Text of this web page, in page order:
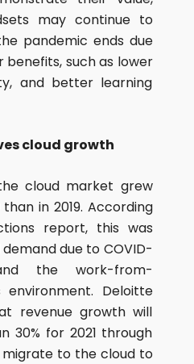
may continue to
pandemic ends due
such as lower
and better learning
cloud growth
cloud market grew
in 2019. According
report, this was
due to COVID-
the work-from-
environment. Deloitte
revenue growth will
30% for 2021 through
migrate to the cloud to